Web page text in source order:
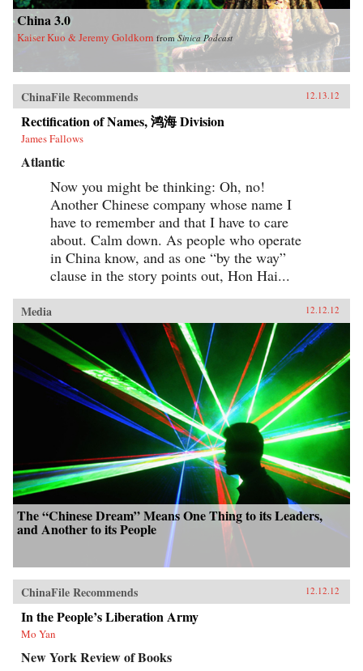
China 3.0
Kaiser Kuo & Jeremy Goldkorn fromSinica Podcast
ChinaFile Recommends 12.13.12
Rectification of Names, 鸿海 Division
James Fallows
Atlantic
Now you might be thinking: Oh, no!
Another Chinese company whose name I
have to remember and that I have to care
about. Calm down. As people who operate
in China know, and as one “by the way”
clause in the story points out, Hon Hai...
Media 12.12.12
The “Chinese Dream” Means One Thing to its Leaders,
and Another to its People
ChinaFile Recommends 12.12.12
In the People’s Liberation Army
Mo Yan
New York Review of Books